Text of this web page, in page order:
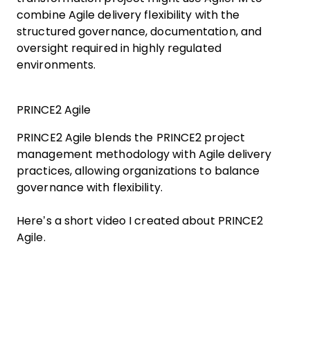
combine Agile delivery flexibility with the
structured governance, documentation, and
oversight required in highly regulated
environments.
PRINCE2 Agile
PRINCE2 Agile blends the PRINCE2 project
management methodology with Agile delivery
practices, allowing organizations to balance
governance with flexibility.
Here’s a short video I created about PRINCE2
Agile.